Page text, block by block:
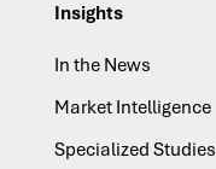
Insights
In the News
Market Intelligence
Specialized Studies